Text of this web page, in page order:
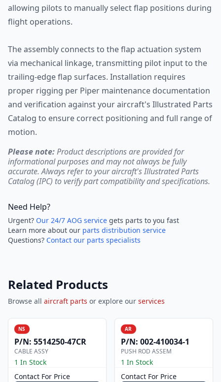
allowing pilots to manually select flap positions during
flight operations.
The assembly connects to the flap actuation system
via mechanical linkage, transmitting pilot input to the
trailing-edge flap surfaces. Installation requires
proper rigging per Piper maintenance documentation
and verification against your aircraft's Illustrated Parts
Catalog to ensure correct positioning and full range of
motion.
Please note:Product descriptions are provided for
informational purposes and may not always be fully
accurate. Always refer to your aircraft's Illustrated Parts
Catalog (IPC) to verify part compatibility and specifications.
Need Help?
Urgent? Our 24/7 AOG service gets parts to you fast
Learn more about our parts distribution service
Questions? Contact our parts specialists
Related Products
Browse all aircraft parts or explore our services
NS
P/N: 5514250-47CR
CABLE ASSY
1 In Stock
Contact For Price
AR
P/N: 002-410034-1
PUSH ROD ASSEM
1 In Stock
Contact For Price